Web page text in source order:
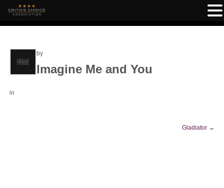
by
Imagine Me and You
in
Gladiator →